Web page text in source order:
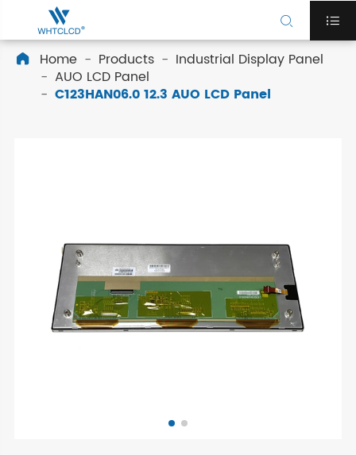
 
 Home Products
Industrial Display Panel
AUO LCD Panel
C123HAN06.0 12.3 AUO LCD Panel